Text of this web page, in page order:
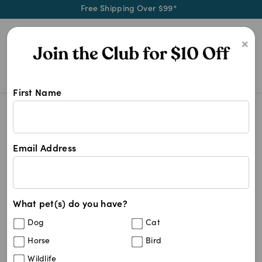
Free Shipping Over $99*
×
First Name
Email Address
What pet(s) do you have?
Dog Cat
Horse Bird
Wildlife
Advocate Dog Flea
Advocate Dog Flea
Filters
Best Match